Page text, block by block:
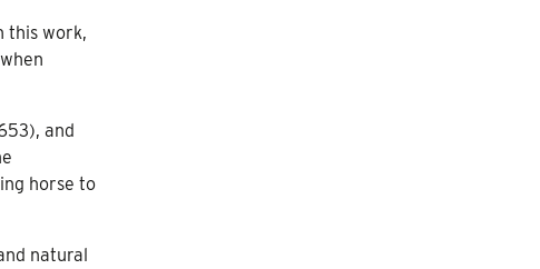
this work,
and
horse to
natural